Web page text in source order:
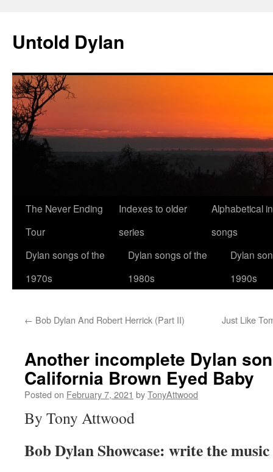
content
Untold Dylan
The Never Ending
Tour
Indexes to older
series
Alphabetical
songs
Dylan songs of the
1970s
Dylan songs of the
1980s
Dylan
1990s
← Bob Dylan And Robert Herrick (Part II) Just Like
Another incomplete Dylan
California Brown Eyed Baby
Posted on February 7, 2021 byTonyAttwood
By Tony Attwood
Bob Dylan Showcase: write the